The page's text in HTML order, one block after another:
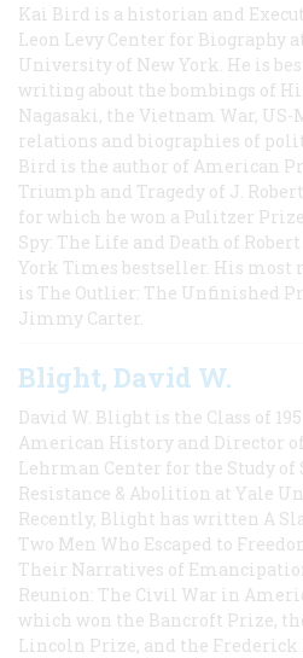
Kai Bird is a historian and
Leon Levy Center for Biography
University of New York. He is
writing about the bombings of
Nagasaki, the Vietnam War, US-
relations and biographies of
Bird is the author of American
Triumph and Tragedy of J.
for which he won a Pulitzer
Spy: The Life and Death of
York Times bestseller. His most
is The Outlier: The Unfinished
Jimmy Carter.
Blight, David W.
David W. Blight is the Class of
American History and Director
Lehrman Center for the Study of
Resistance & Abolition at Yale
Recently, Blight has written A
Two Men Who Escaped to
Their Narratives of
Reunion: The Civil War in
which won the Bancroft Prize,
Lincoln Prize, and the Frederick